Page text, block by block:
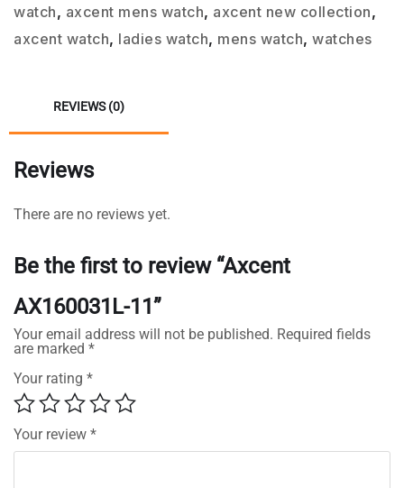
watch, axcent mens watch, axcent new collection,
axcent watch, ladies watch, mens watch, watches
REVIEWS (0)
Reviews
There are no reviews yet.
Be the first to review “Axcent
AX160031L-11”
Your email address will not be published. Required fields
are marked *
Your rating *
Your review *